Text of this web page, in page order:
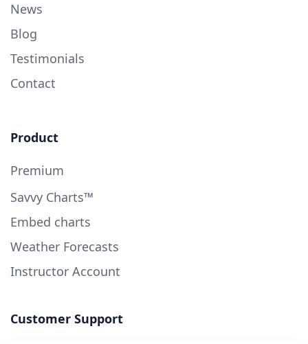
News
Blog
Testimonials
Contact
Product
Premium
Savvy Charts™
Embed charts
Weather Forecasts
Instructor Account
Customer Support